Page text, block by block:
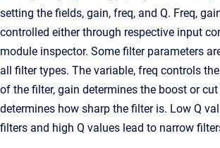
setting the fields, gain, freq, and Q. Freq,
controlled either through respective input
module inspector. Some filter parameters
all filter types. The variable, freq controls
of the filter, gain determines the boost or cut
determines how sharp the filter is. Low Q
filters and high Q values lead to narrow